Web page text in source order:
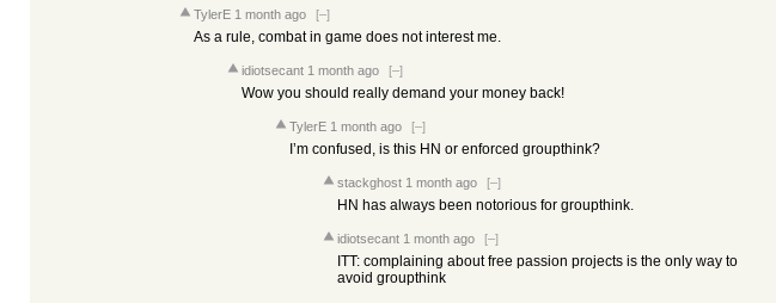
TylerE 1 month ago [–]
As a rule, combat in game does not interest me.
idiotsecant 1 month ago [–]
Wow you should really demand your money back!
TylerE 1 month ago [–]
I’m confused, is this HN or enforced groupthink?
stackghost 1 month ago [–]
HN has always been notorious for groupthink.
idiotsecant 1 month ago [–]
ITT: complaining about free passion projects is the only way to
avoid groupthink